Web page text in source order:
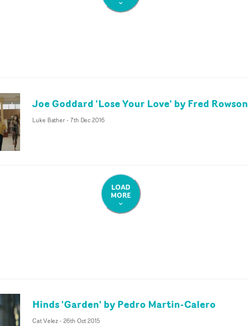
Joe Goddard 'Lose Your Love' by Fred Rowson
Luke Bather- 7th Dec 2016
LOAD
MORE
Hinds 'Garden' by Pedro Martin-Calero
Cat Velez- 26th Oct 2015